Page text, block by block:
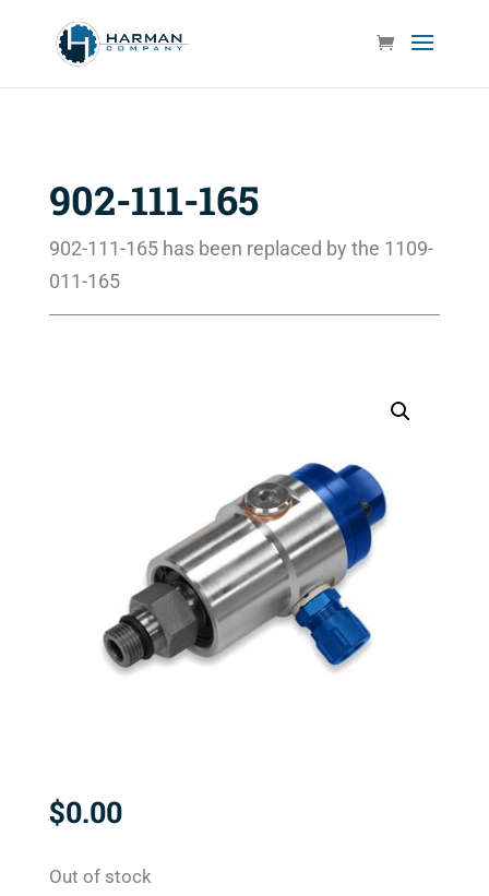
902-111-165
902-111-165 has been replaced by the 1109-
011-165
$0.00
Out of stock